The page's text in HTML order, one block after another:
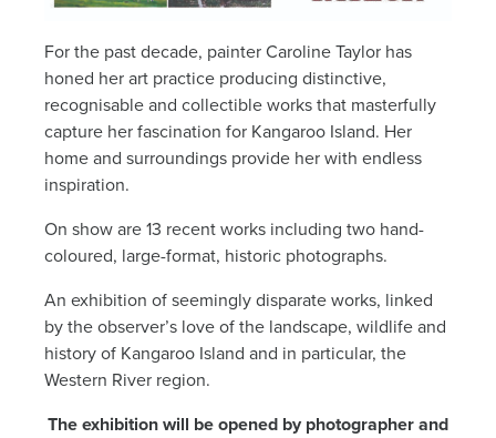
Living & working
YBATT Awards
Login
For the past decade, painter Caroline Taylor has
honed her art practice producing distinctive,
recognisable and collectible works that masterfully
capture her fascination for Kangaroo Island. Her
home and surroundings provide her with endless
inspiration.
On show are 13 recent works including two hand-
coloured, large-format, historic photographs.
An exhibition of seemingly disparate works, linked
by the observer’s love of the landscape, wildlife and
history of Kangaroo Island and in particular, the
Western River region.
The exhibition will be opened by photographer and